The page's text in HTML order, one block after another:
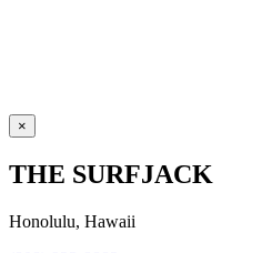
×
THE SURFJACK
Honolulu, Hawaii